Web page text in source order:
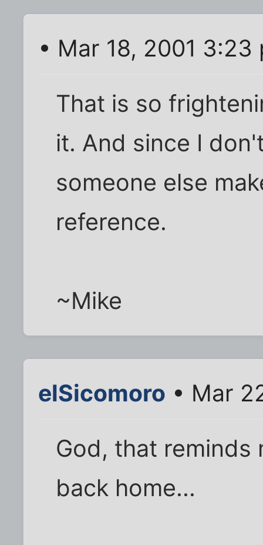
• Mar 18, 2001 3:23
That is so
it. And since I
someone else
reference.
~Mike
elSicomoro • Mar
God, that reminds
back home...